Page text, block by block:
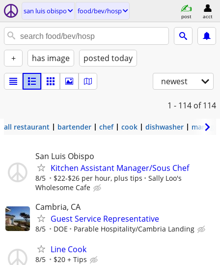
san luis obispo food/bev/hosp
post acct
+ has image posted today
newest
1 - 114 of 114
all restaurant bartender chef cook dishwasher
San Luis Obispo
Kitchen Assistant Manager/Sous Chef
8/5 $22-$26 per hour, plus tips
Sally Loo's
Wholesome Cafe
Cambria, CA
Guest Service Representative
8/5 DOE Parable Hospitality/Cambria Landing
Line Cook
8/5 $20 + Tips